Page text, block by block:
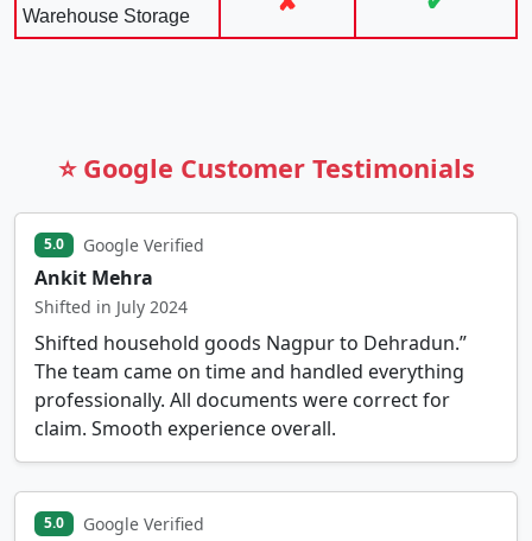
Warehouse Storage
⭐ Google Customer Testimonials
5.0 Google Verified
Ankit Mehra
Shifted in July 2024
Shifted household goods Nagpur to Dehradun.”
The team came on time and handled everything
professionally. All documents were correct for
claim. Smooth experience overall.
5.0 Google Verified